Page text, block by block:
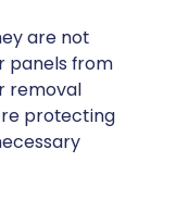
are not
panels from
removal
protecting